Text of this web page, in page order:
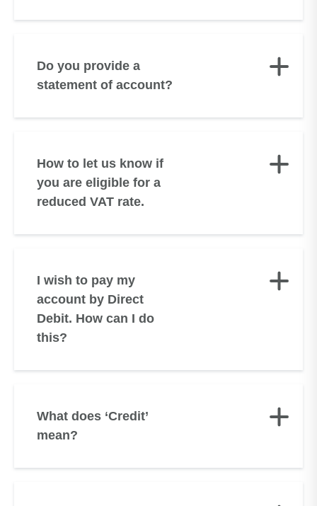
Do you provide a
statement of account?
How to let us know if
you are eligible for a
reduced VAT rate.
I wish to pay my
account by Direct
Debit. How can I do
this?
What does ‘Credit’
mean?